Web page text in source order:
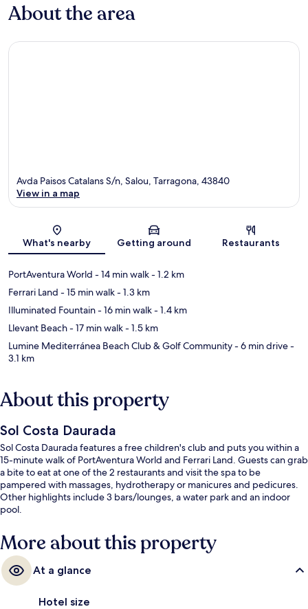
About the area
Map
Avda Paisos Catalans S/n, Salou, Tarragona, 43840
View in a map
What's nearby Getting around Restaurants
PortAventura World - 14 min walk- 1.2 km
Ferrari Land - 15 min walk- 1.3 km
Illuminated Fountain- 16 min walk- 1.4 km
Llevant Beach- 17 min walk- 1.5 km
Lumine Mediterránea Beach Club & Golf Community- 6 min drive-
3.1 km
About this property
Sol Costa Daurada
Sol Costa Daurada features a free children's club and puts you within a
15-minute walk of PortAventura World and Ferrari Land. Guests can grab
a bite to eat at one of the 2 restaurants and visit the spa to be
pampered with massages, hydrotherapy or manicures and pedicures.
Other highlights include 3 bars/lounges, a water park and an indoor
pool.
More about this property
At a glance
Hotel size